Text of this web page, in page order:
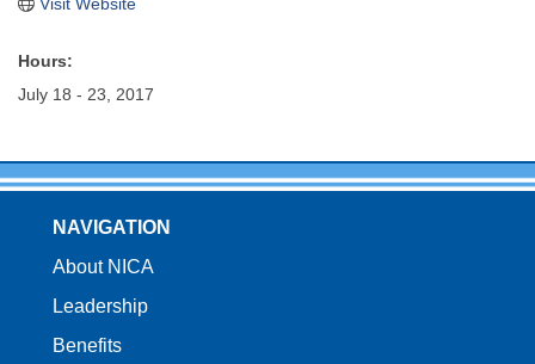
Hours:
July 18 - 23, 2017
NAVIGATION
About NICA
Leadership
Benefits